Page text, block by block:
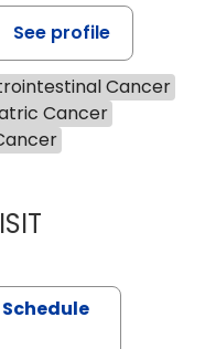
See profile
Cancer
Cancer
STEPHANIE